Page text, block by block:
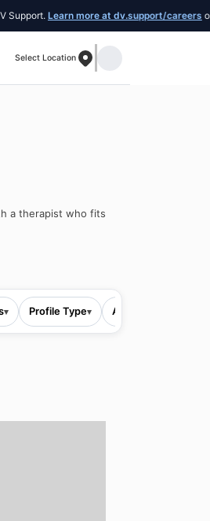
Learn more at dv.support/careers or
Select Location
a therapist who fits
▾ Profile Type▾ All filters